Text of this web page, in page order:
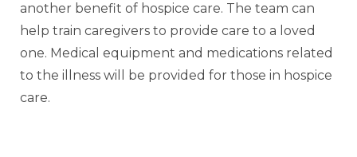
another benefit of hospice care. The team can
help train caregivers to provide care to a loved
one. Medical equipment and medications related
to the illness will be provided for those in hospice
care.